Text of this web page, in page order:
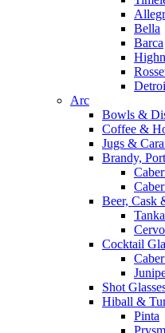
Bella
Barca
Arc
Bowls &
Coffee &
Jugs &
Brandy,
Beer, Cask
Cocktail
Shot
Hiball &
Pinta
Prysm